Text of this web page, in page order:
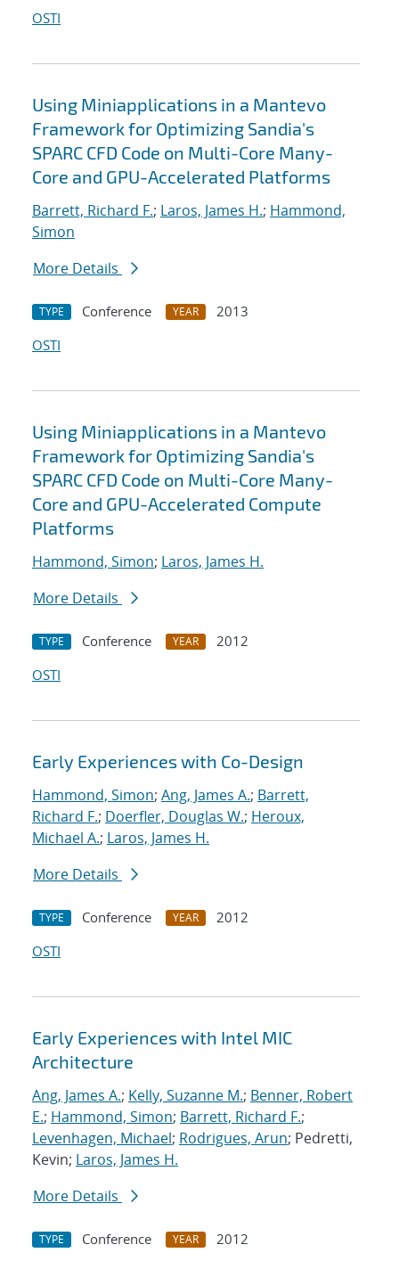
OSTI
Using Miniapplications in a Mantevo
Framework for Optimizing Sandia's
SPARC CFD Code on Multi-Core Many-
Core and GPU-Accelerated Platforms
Barrett, Richard F.; Laros, James H.; Hammond,
Simon
More Details
TYPE Conference YEAR
2013
OSTI
Using Miniapplications in a Mantevo
Framework for Optimizing Sandia's
SPARC CFD Code on Multi-Core Many-
Core and GPU-Accelerated Compute
Platforms
Hammond, Simon; Laros, James H.
More Details
TYPE Conference YEAR
2012
OSTI
Early Experiences with Co-Design
Hammond, Simon; Ang, James A.; Barrett,
Richard F.; Doerfler, Douglas W.; Heroux,
Michael A.; Laros, James H.
More Details
TYPE Conference YEAR
2012
OSTI
Early Experiences with Intel MIC
Architecture
Ang, James A.; Kelly, Suzanne M.; Benner, Robert
E.; Hammond, Simon; Barrett, Richard F.;
Levenhagen, Michael; Rodrigues, Arun; Pedretti,
Kevin; Laros, James H.
More Details
TYPE Conference YEAR
2012